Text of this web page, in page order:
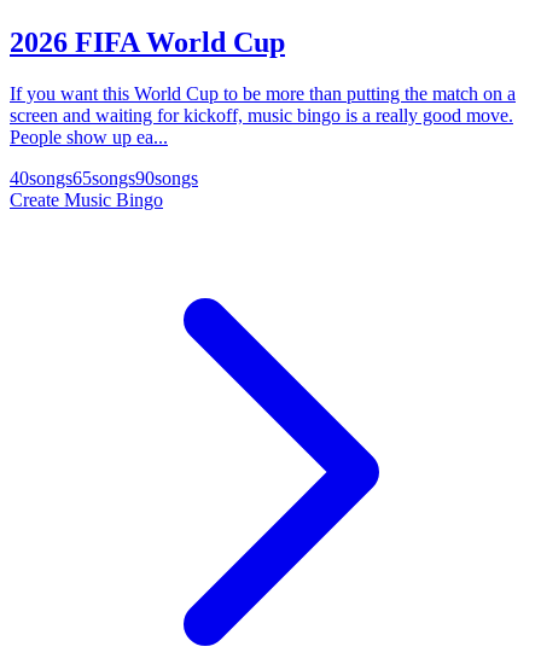
2026 FIFA World Cup
If you want this World Cup to be more than putting the match on a
screen and waiting for kickoff, music bingo is a really good move.
People show up ea...
40songs65songs90songs
Create Music Bingo